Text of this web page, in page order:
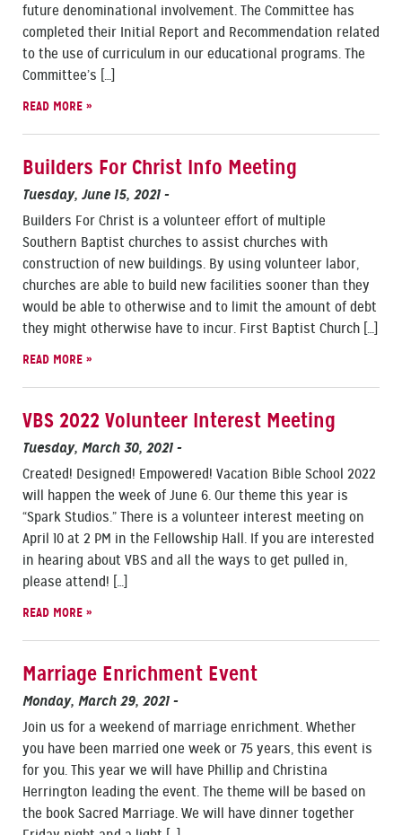
future denominational involvement. The Committee has
completed their Initial Report and Recommendation related
to the use of curriculum in our educational programs. The
Committee’s […]
READ MORE »
Builders For Christ Info Meeting
Tuesday, June 15, 2021-
Builders For Christ is a volunteer effort of multiple
Southern Baptist churches to assist churches with
construction of new buildings. By using volunteer labor,
churches are able to build new facilities sooner than they
would be able to otherwise and to limit the amount of debt
they might otherwise have to incur. First Baptist Church […]
READ MORE »
VBS 2022 Volunteer Interest Meeting
Tuesday, March 30, 2021-
Created! Designed! Empowered! Vacation Bible School 2022
will happen the week of June 6. Our theme this year is
“Spark Studios.” There is a volunteer interest meeting on
April 10 at 2 PM in the Fellowship Hall. If you are interested
in hearing about VBS and all the ways to get pulled in,
please attend! […]
READ MORE »
Marriage Enrichment Event
Monday, March 29, 2021-
Join us for a weekend of marriage enrichment. Whether
you have been married one week or 75 years, this event is
for you. This year we will have Phillip and Christina
Herrington leading the event. The theme will be based on
the book Sacred Marriage. We will have dinner together